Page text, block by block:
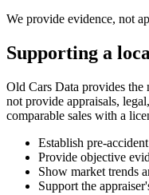
We provide evidence, not
Supporting a
Old Cars Data provides the
not provide appraisals,
comparable sales with a
Establish pre-
Provide objective
Show market trends
Support the